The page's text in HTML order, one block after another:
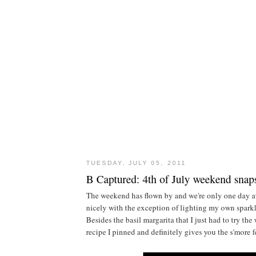
TUESDAY, JULY 05, 2011
B Captured: 4th of July weekend
The weekend has flown by and we're only one day
nicely with the exception of lighting my own
Besides the basil margarita that I just had to try
recipe I pinned and definitely gives you the s'more